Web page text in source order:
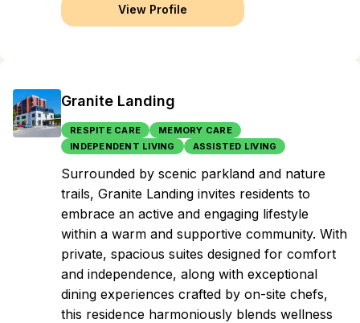
View Profile
Granite Landing
RESPITE CARE
MEMORY CARE
INDEPENDENT LIVING
ASSISTED LIVING
Surrounded by scenic parkland and nature
trails, Granite Landing invites residents to
embrace an active and engaging lifestyle
within a warm and supportive community. With
private, spacious suites designed for comfort
and independence, along with exceptional
dining experiences crafted by on-site chefs,
this residence harmoniously blends wellness